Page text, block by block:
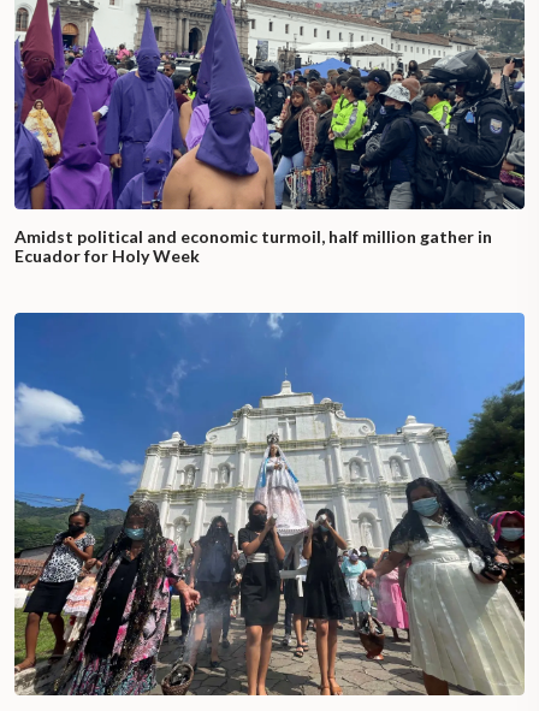
Amidst political and economic turmoil, half million gather in
Ecuador for Holy Week